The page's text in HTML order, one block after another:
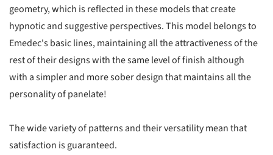
geometry, which is reflected in these models that create
hypnotic and suggestive perspectives. This model belongs to
Emedec's basic lines, maintaining all the attractiveness of the
rest of their designs with the same level of finish although
with a simpler and more sober design that maintains all the
personality of panelate!
The wide variety of patterns and their versatility mean that
satisfaction is guaranteed.